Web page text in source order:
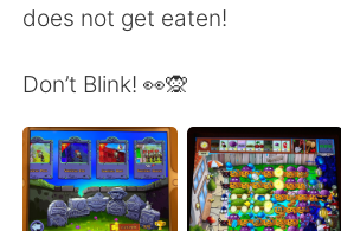
Indonesia
Türkçe Tiếng Việt
Português
does not get eaten!
Don’t Blink! 👀🙊